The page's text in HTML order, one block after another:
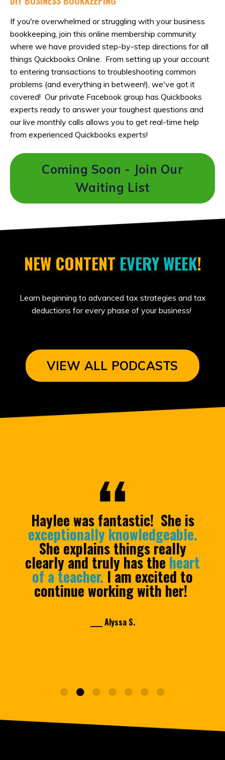
If you're overwhelmed or struggling with your business
bookkeeping, join this online membership community
where we have provided step-by-step directions for all
things Quickbooks Online. From setting up your account
to entering transactions to troubleshooting common
problems (and everything in between!), we've got it
covered! Our private Facebook group has Quickbooks
experts ready to answer your toughest questions and
our live monthly calls allows you to get real-time help
from experienced Quickbooks experts!
Coming Soon - Join Our
Waiting List
NEW CONTENT EVERY WEEK!
Learn beginning to advanced tax strategies and tax
deductions for every phase of your business!
VIEW ALL PODCASTS
Haylee was fantastic! She is
exceptionally knowledgeable.
She explains things really
clearly and truly has the heart
of a teacher. I am excited to
continue working with her!
____ Alyssa S.